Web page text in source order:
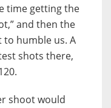
time getting the
and then the
to humble us. A
shots there,
shoot would